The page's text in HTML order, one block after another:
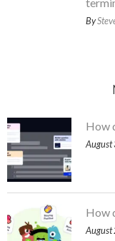
By
How
August
How
August